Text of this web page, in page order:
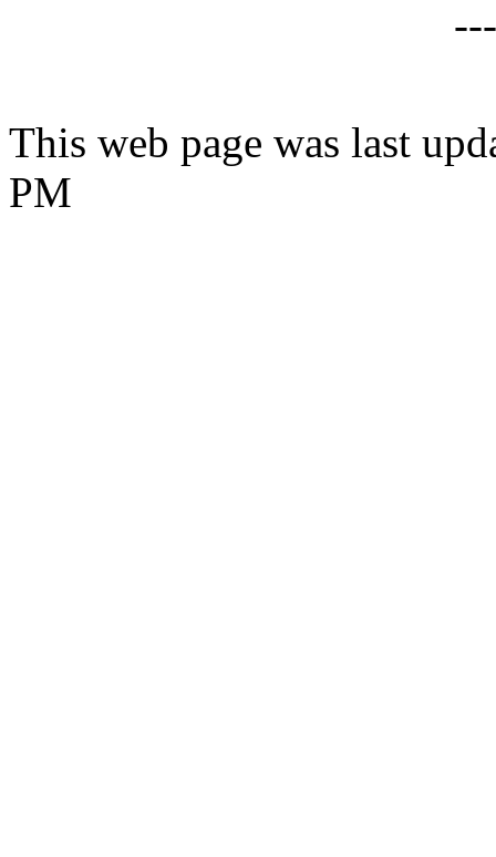
This web page was last
PM